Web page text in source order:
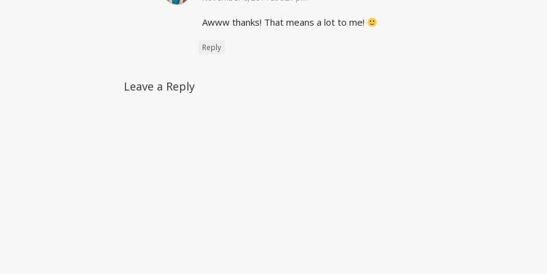
Awww thanks! That means a lot to me!
Reply
Leave a Reply